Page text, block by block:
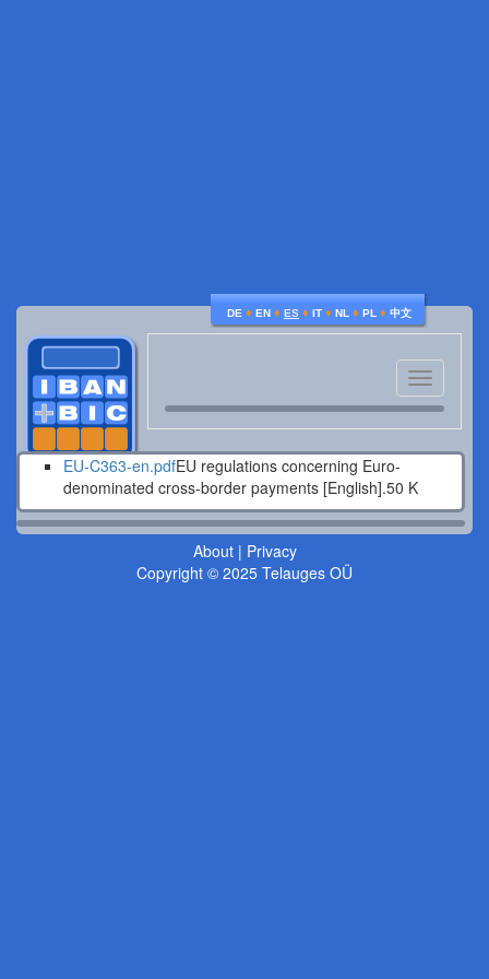
DE ♦ EN ♦ ES ♦ IT ♦ NL ♦ PL ♦ 中文
Toggle
navigation
EU-C363-en.pdfEU regulations concerning Euro-
denominated cross-border payments [English].50 K
About| Privacy
Copyright © 2025 Telauges OÜ